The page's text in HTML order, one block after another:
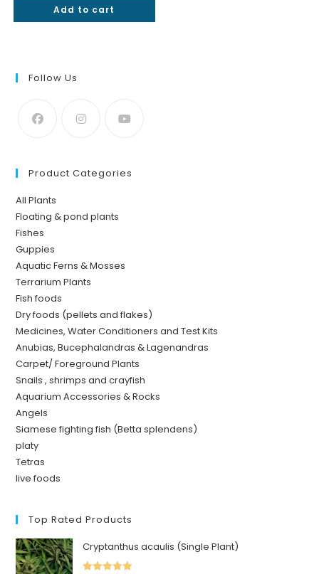
out of 5
Add to cart
Follow Us
Product Categories
All Plants
Floating & pond plants
Fishes
Guppies
Aquatic Ferns & Mosses
Terrarium Plants
Fish foods
Dry foods (pellets and flakes)
Medicines, Water Conditioners and Test Kits
Anubias, Bucephalandras & Lagenandras
Carpet/ Foreground Plants
Snails , shrimps and crayfish
Aquarium Accessories & Rocks
Angels
Siamese fighting fish (Betta splendens)
platy
Tetras
live foods
Top Rated Products
Cryptanthus acaulis (Single Plant)